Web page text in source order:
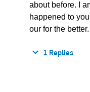
about before. I
happened to
our for the better.
1 Replies